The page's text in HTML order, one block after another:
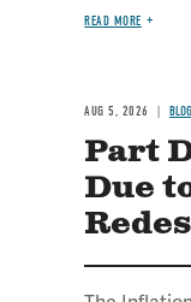
READ MORE
AUG 5, 2026 BLOG
Part
Due